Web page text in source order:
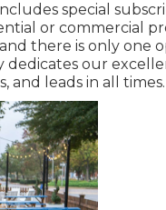
special
or commercial
there is only one
dedicates our
and leads in all times.